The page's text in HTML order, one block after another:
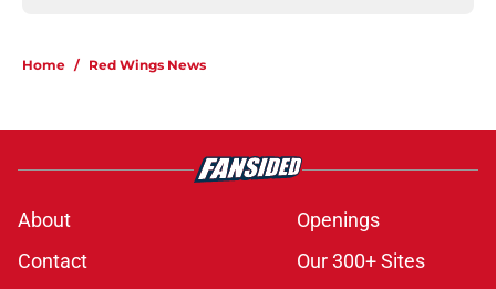
Home / Red Wings News
About
Openings
Contact
Our 300+ Sites